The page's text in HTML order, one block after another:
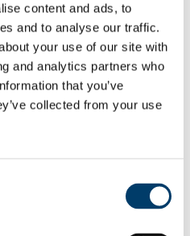
content and ads, to
and to analyse our traffic.
your use of our site with
and analytics partners who
that you’ve
collected from your use
a period of time. Students applying
reasons must have a reasonable
are of a temporary nature.
of absence for a minimum of 3
cannot apply for a leave of
May, June, August,